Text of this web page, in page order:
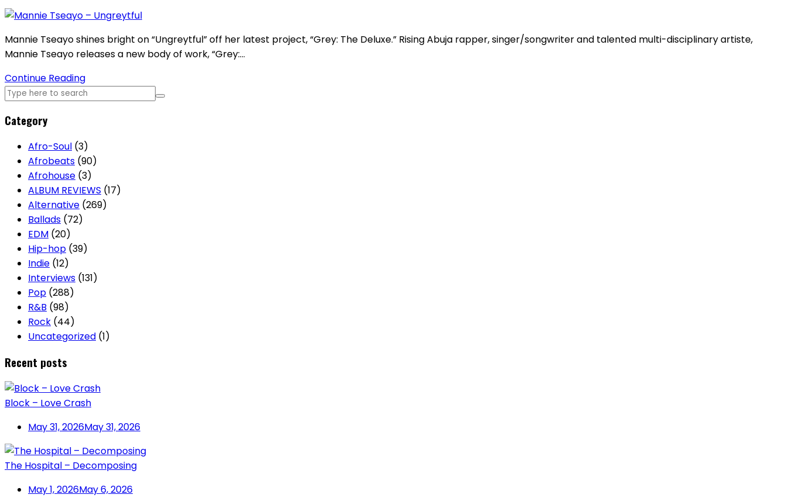
Mannie Tseayo shines bright on “Ungreytful” off her latest project, “Grey: The Deluxe.” Rising Abuja rapper, singer/songwriter and talented multi-disciplinary artiste,
Mannie Tseayo releases a new body of work, “Grey:…
Continue Reading
Category
Afro-Soul (3)
Afrobeats (90)
Afrohouse (3)
ALBUM REVIEWS (17)
Alternative (269)
Ballads (72)
EDM (20)
Hip-hop (39)
Indie (12)
Interviews (131)
Pop (288)
R&B (98)
Rock (44)
Uncategorized (1)
Recent posts
Block – Love Crash
May 31, 2026May 31, 2026
The Hospital – Decomposing
May 1, 2026May 6, 2026